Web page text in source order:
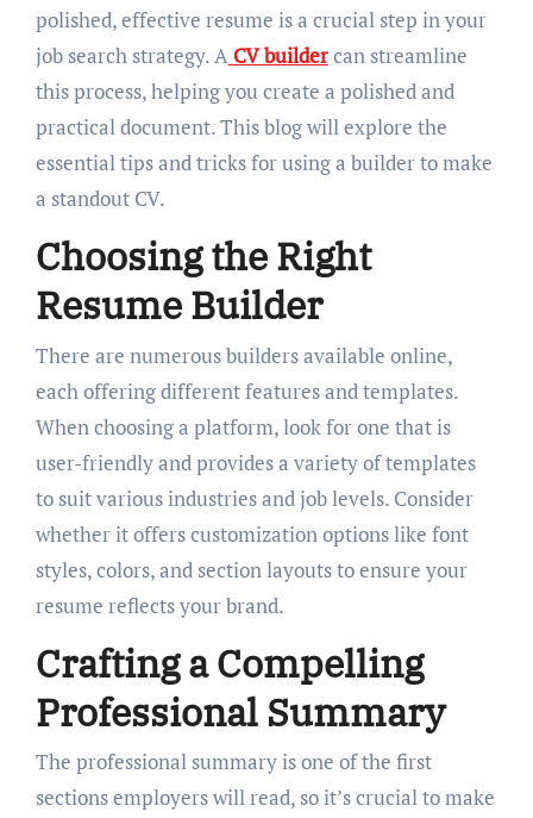
polished, effective resume is a crucial step in your
job search strategy. A CV buildercan streamline
this process, helping you create a polished and
practical document. This blog will explore the
essential tips and tricks for using a builder to make
a standout CV.
Choosing the Right
Resume Builder
There are numerous builders available online,
each offering different features and templates.
When choosing a platform, look for one that is
user-friendly and provides a variety of templates
to suit various industries and job levels. Consider
whether it offers customization options like font
styles, colors, and section layouts to ensure your
resume reflects your brand.
Crafting a Compelling
Professional Summary
The professional summary is one of the first
sections employers will read, so it’s crucial to make